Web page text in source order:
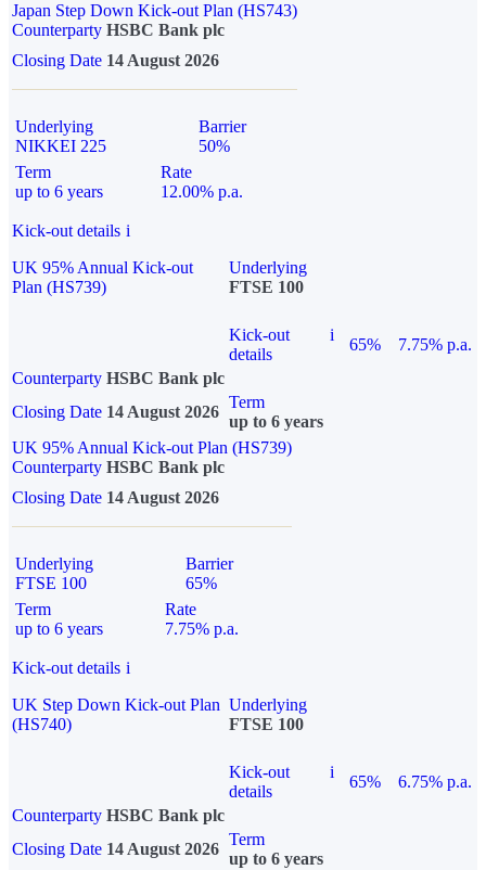
Japan Step Down Kick-out Plan (HS743)
Counterparty HSBC Bank plc
Closing Date 14 August 2026
Underlying
NIKKEI 225
Barrier
50%
Term
up to 6 years
Rate
12.00% p.a.
Kick-out details i
UK 95% Annual Kick-out
Plan (HS739)
Underlying
FTSE 100
Kick-out
details
i
65%
7.75% p.a.
Counterparty HSBC Bank plc
Closing Date 14 August 2026
Term
up to 6 years
UK 95% Annual Kick-out Plan (HS739)
Counterparty HSBC Bank plc
Closing Date 14 August 2026
Underlying
FTSE 100
Barrier
65%
Term
up to 6 years
Rate
7.75% p.a.
Kick-out details i
UK Step Down Kick-out Plan
(HS740)
Underlying
FTSE 100
Kick-out
details
i
65%
6.75% p.a.
Counterparty HSBC Bank plc
Closing Date 14 August 2026
Term
up to 6 years